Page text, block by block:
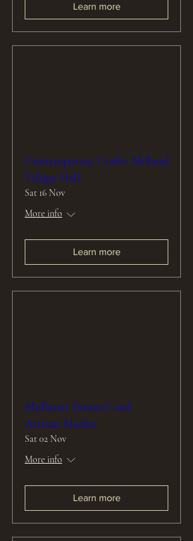
Learn more
Contemporary Crafts: Milland
Village Hall
Sat 16 Nov
More info
Learn more
Midhurst Farmers' and
Artisan Market
Sat 02 Nov
More info
Learn more